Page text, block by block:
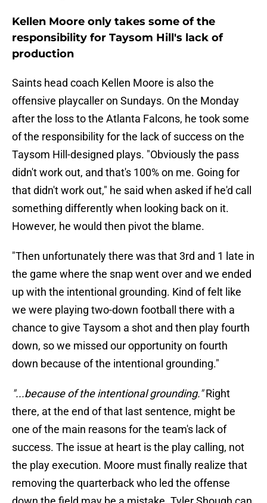
Kellen Moore only takes some of the
responsibility for Taysom Hill's lack of
production
Saints head coach Kellen Moore is also the
offensive playcaller on Sundays. On the Monday
after the loss to the Atlanta Falcons, he took some
of the responsibility for the lack of success on the
Taysom Hill-designed plays. "Obviously the pass
didn't work out, and that's 100% on me. Going for
that didn't work out," he said when asked if he'd call
something differently when looking back on it.
However, he would then pivot the blame.
"Then unfortunately there was that 3rd and 1 late in
the game where the snap went over and we ended
up with the intentional grounding. Kind of felt like
we were playing two-down football there with a
chance to give Taysom a shot and then play fourth
down, so we missed our opportunity on fourth
down because of the intentional grounding."
"...because of the intentional grounding."Right
there, at the end of that last sentence, might be
one of the main reasons for the team's lack of
success. The issue at heart is the play calling, not
the play execution. Moore must finally realize that
removing the quarterback who led the offense